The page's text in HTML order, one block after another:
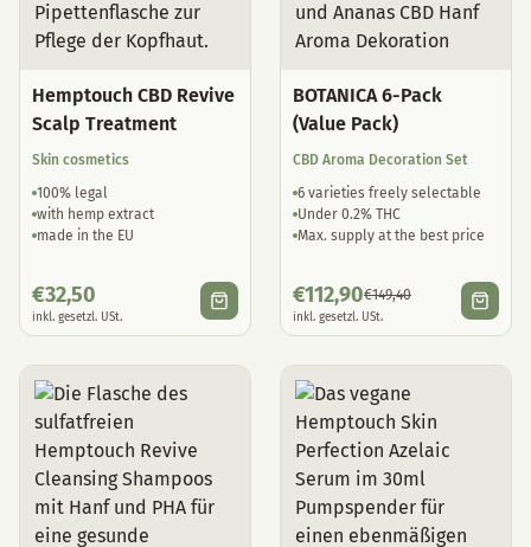
Hemptouch CBD Revive
Scalp Treatment
Skin cosmetics
100% legal
with hemp extract
made in the EU
€32,50
inkl. gesetzl. USt.
BOTANICA 6-Pack
(Value Pack)
CBD Aroma Decoration Set
6 varieties freely selectable
Under 0.2% THC
Max. supply at the best price
€112,90€149,40
inkl. gesetzl. USt.